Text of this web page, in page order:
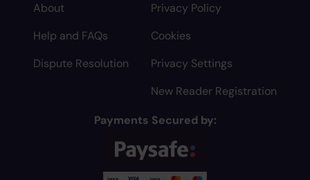
About
Help and FAQs
Dispute Resolution
Privacy Policy
Cookies
Privacy Settings
New Reader Registration
Payments Secured by: